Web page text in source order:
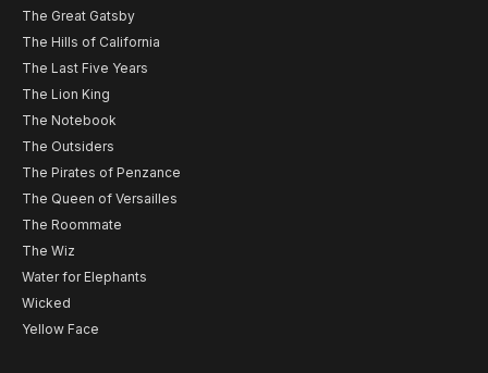
The Great Gatsby
The Hills of California
The Last Five Years
The Lion King
The Notebook
The Outsiders
The Pirates of Penzance
The Queen of Versailles
The Roommate
The Wiz
Water for Elephants
Wicked
Yellow Face